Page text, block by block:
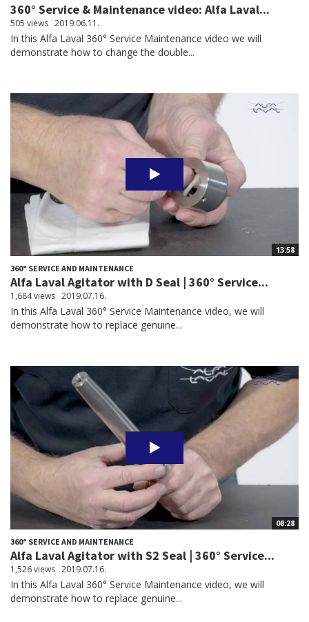
360° Service & Maintenance video: Alfa Laval...
505 views 2019.06.11.
In this Alfa Laval 360° Service Maintenance video we will
demonstrate how to change the double...
13:58
360° SERVICE AND MAINTENANCE
Alfa Laval Agitator with D Seal | 360° Service...
1,684 views 2019.07.16.
In this Alfa Laval 360° Service Maintenance video, we will
demonstrate how to replace genuine...
08:28
360° SERVICE AND MAINTENANCE
Alfa Laval Agitator with S2 Seal | 360° Service...
1,526 views 2019.07.16.
In this Alfa Laval 360° Service Maintenance video, we will
demonstrate how to replace genuine...